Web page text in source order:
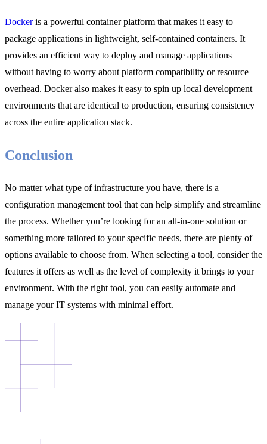
Dockeris a powerful container platform that makes it easy to
package applications in lightweight, self-contained containers. It
provides an efficient way to deploy and manage applications
without having to worry about platform compatibility or resource
overhead. Docker also makes it easy to spin up local development
environments that are identical to production, ensuring consistency
across the entire application stack.
Conclusion
No matter what type of infrastructure you have, there is a
configuration management tool that can help simplify and streamline
the process. Whether you’re looking for an all-in-one solution or
something more tailored to your specific needs, there are plenty of
options available to choose from. When selecting a tool, consider the
features it offers as well as the level of complexity it brings to your
environment. With the right tool, you can easily automate and
manage your IT systems with minimal effort.